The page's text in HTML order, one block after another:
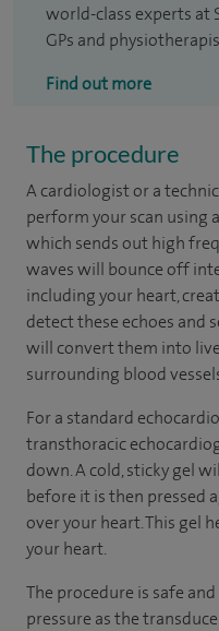
world-class experts at
GPs and
Find out more
The procedure
A cardiologist or a
perform your scan using
which sends out high
waves will bounce off
including your heart,
detect these echoes and
will convert them into
surrounding blood
For a standard
transthoracic
down. A cold, sticky gel
before it is then pressed
over your heart. This gel
your heart.
The procedure is safe
pressure as the